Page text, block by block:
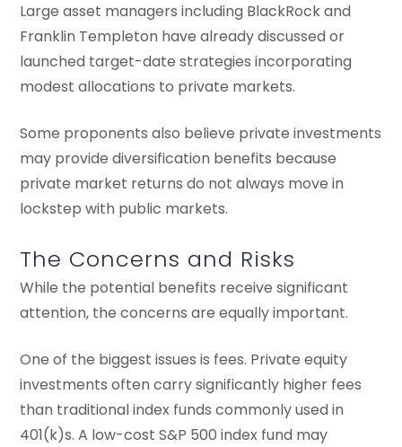
Large asset managers including BlackRock and
Franklin Templeton have already discussed or
launched target-date strategies incorporating
modest allocations to private markets.
Some proponents also believe private investments
may provide diversification benefits because
private market returns do not always move in
lockstep with public markets.
The Concerns and Risks
While the potential benefits receive significant
attention, the concerns are equally important.
One of the biggest issues is fees. Private equity
investments often carry significantly higher fees
than traditional index funds commonly used in
401(k)s. A low-cost S&P 500 index fund may